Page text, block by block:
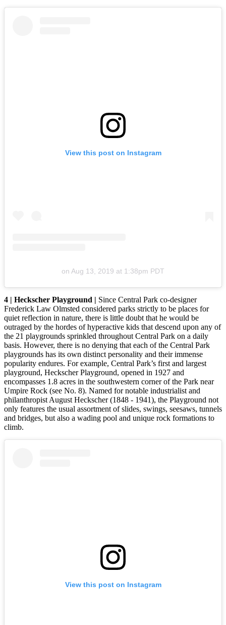
View this post on Instagram
on Aug 13, 2019 at 1:38pm PDT
4 | Heckscher Playground | Since Central Park co-designer
Frederick Law Olmsted considered parks strictly to be places for
quiet reflection in nature, there is little doubt that he would be
outraged by the hordes of hyperactive kids that descend upon any of
the 21 playgrounds sprinkled throughout Central Park on a daily
basis. However, there is no denying that each of the Central Park
playgrounds has its own distinct personality and their immense
popularity endures. For example, Central Park’s first and largest
playground, Heckscher Playground, opened in 1927 and
encompasses 1.8 acres in the southwestern corner of the Park near
Umpire Rock (see No. 8). Named for notable industrialist and
philanthropist August Heckscher (1848 - 1941), the Playground not
only features the usual assortment of slides, swings, seesaws, tunnels
and bridges, but also a wading pool and unique rock formations to
climb.
View this post on Instagram